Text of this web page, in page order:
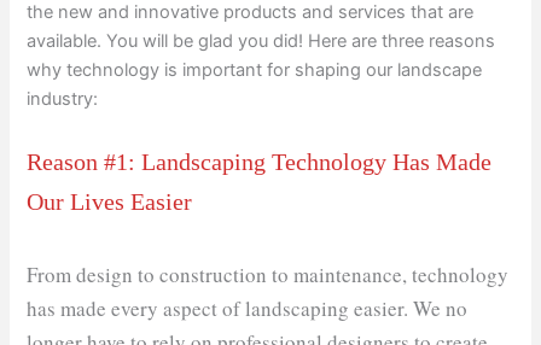
the new and innovative products and services that are
available. You will be glad you did! Here are three reasons
why technology is important for shaping our landscape
industry:
Reason #1: Landscaping Technology Has Made
Our Lives Easier
From design to construction to maintenance, technology
has made every aspect of landscaping easier. We no